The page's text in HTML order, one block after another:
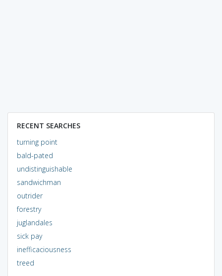
RECENT SEARCHES
turning point
bald-pated
undistinguishable
sandwichman
outrider
forestry
juglandales
sick pay
inefficaciousness
treed